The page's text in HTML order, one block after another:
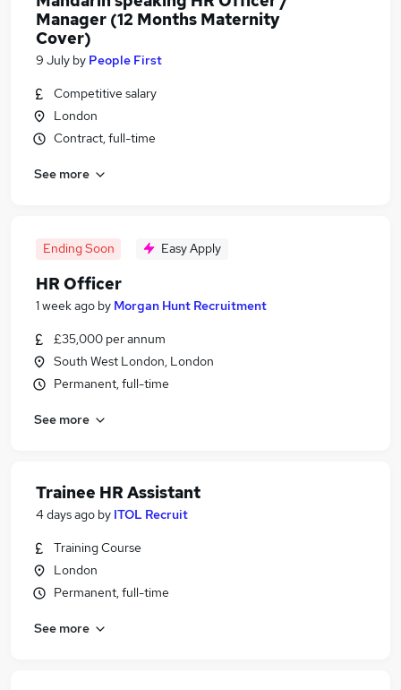
Manager (12 Months Maternity
Cover)
9 July by People First
Competitive salary
London
Contract, full-time
See more
Ending Soon Easy Apply
HR Officer
1 week ago by Morgan Hunt Recruitment
£35,000 per annum
South West London, London
Permanent, full-time
See more
Trainee HR Assistant
4 days ago by ITOL Recruit
Training Course
London
Permanent, full-time
See more